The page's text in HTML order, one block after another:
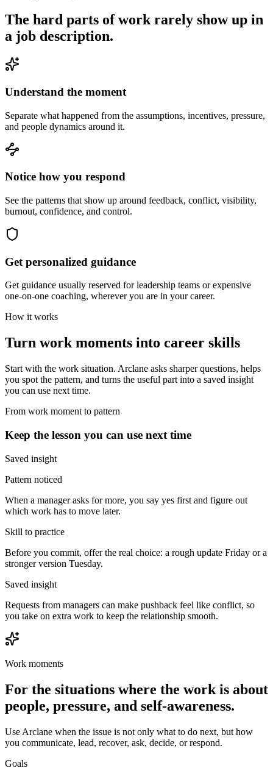
The hard parts of work rarely show up in
a job description.
Understand the moment
Separate what happened from the assumptions, incentives, pressure,
and people dynamics around it.
Notice how you respond
See the patterns that show up around feedback, conflict, visibility,
burnout, confidence, and control.
Get personalized guidance
Get guidance usually reserved for leadership teams or expensive
one-on-one coaching, wherever you are in your career.
How it works
Turn work moments into career skills
Start with the work situation. Arclane asks sharper questions, helps
you spot the pattern, and turns the useful part into a saved insight
you can use next time.
From work moment to pattern
Keep the lesson you can use next time
Saved insight
Pattern noticed
When a manager asks for more, you say yes first and figure out
which work has to move later.
Skill to practice
Before you commit, offer the real choice: a rough update Friday or a
stronger version Tuesday.
Saved insight
Requests from managers can make pushback feel like conflict, so
you take on extra work to keep the relationship smooth.
Work moments
For the situations where the work is about
people, pressure, and self-awareness.
Use Arclane when the issue is not only what to do next, but how
you communicate, lead, recover, ask, decide, or respond.
Goals